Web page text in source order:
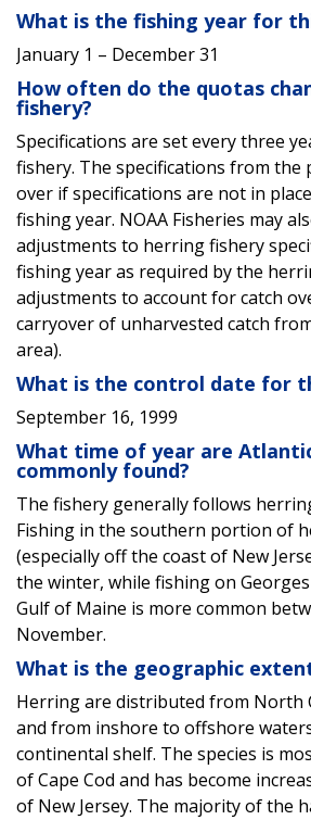
What is the fishing year for
January 1 – December 31
How often do the quotas
fishery?
Specifications are set every three
fishery. The specifications from the
over if specifications are not in
fishing year. NOAA Fisheries may
adjustments to herring fishery
fishing year as required by the
adjustments to account for catch
carryover of unharvested catch
area).
What is the control date for
September 16, 1999
What time of year are
commonly found?
The fishery generally follows
Fishing in the southern portion of
(especially off the coast of New
the winter, while fishing on
Gulf of Maine is more common
November.
What is the geographic
Herring are distributed from North
and from inshore to offshore
continental shelf. The species is
of Cape Cod and has become
of New Jersey. The majority of the